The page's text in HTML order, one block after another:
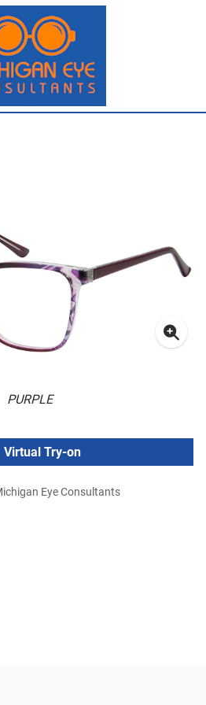
PURPLE
Virtual Try-on
Eye Consultants